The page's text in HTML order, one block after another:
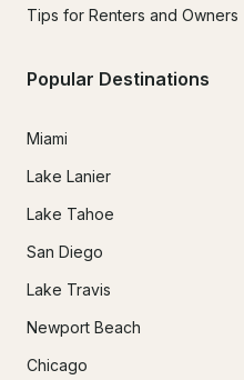
Tips for Renters and Owners
Popular Destinations
Miami
Lake Lanier
Lake Tahoe
San Diego
Lake Travis
Newport Beach
Chicago